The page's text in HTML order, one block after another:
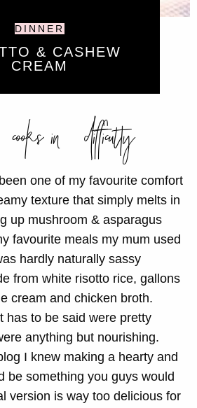
DINNER
& CASHEW
CREAM
cooks in difficulty
one of my favourite comfort
texture that simply melts in
up mushroom & asparagus
favourite meals my mum used
hardly naturally sassy
from white risotto rice, gallons
cream and chicken broth.
has to be said were pretty
anything but nourishing.
I knew making a hearty and
be something you guys would
version is way too delicious for